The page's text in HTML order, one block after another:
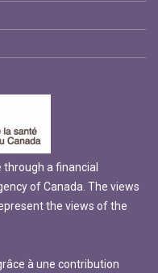
a financial
of Canada. The views
the views of the
à une contribution